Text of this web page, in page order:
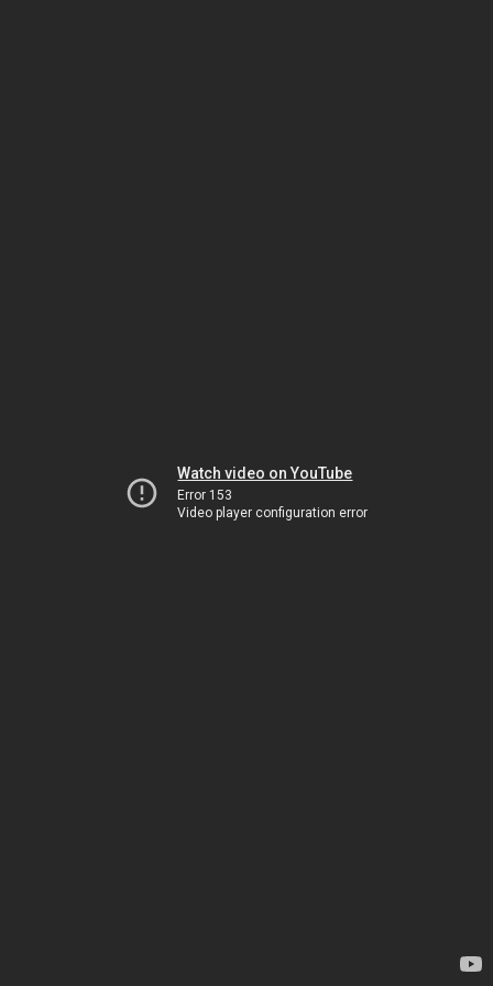
Watch video on YouTube
Error 153
Video player configuration error